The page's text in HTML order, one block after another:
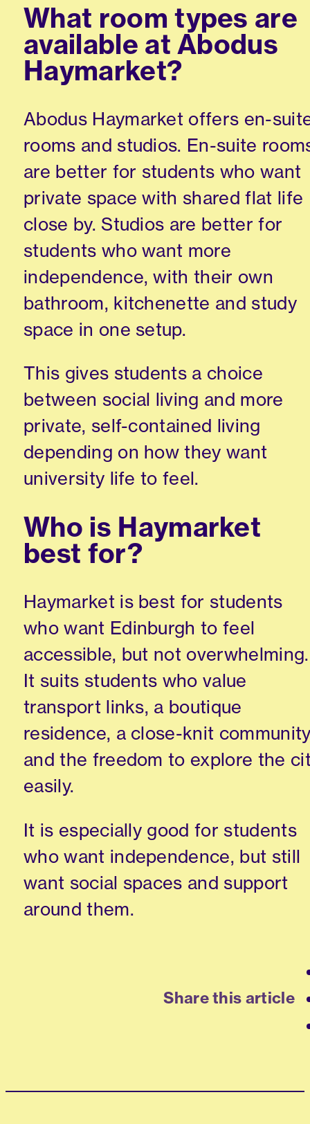
What room types are
available at Abodus
Haymarket?
Abodus Haymarket offers en-
rooms and studios. En-suite
are better for students who want
private space with shared flat life
close by. Studios are better for
students who want more
independence, with their own
bathroom, kitchenette and study
space in one setup.
This gives students a choice
between social living and more
private, self-contained living
depending on how they want
university life to feel.
Who is Haymarket
best for?
Haymarket is best for students
who want Edinburgh to feel
accessible, but not overwhelming.
It suits students who value
transport links, a boutique
residence, a close-knit
and the freedom to explore the
easily.
It is especially good for students
who want independence, but still
want social spaces and support
around them.
Share this article